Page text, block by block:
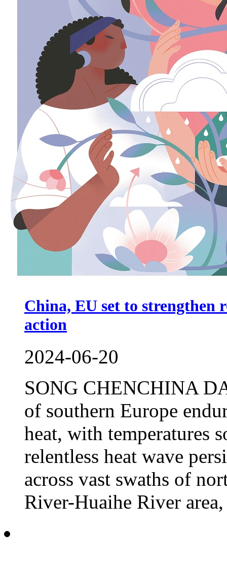
China, EU set to strengthen
action
2024-06-20
SONG CHENCHINA
of southern Europe
heat, with temperatures
relentless heat wave
across vast swaths of
River-Huaihe River